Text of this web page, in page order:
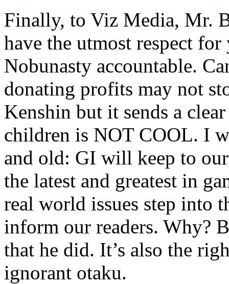
Finally, to Viz Media, Mr.
have the utmost respect
Nobunasty accountable.
donating profits may not
Kenshin but it sends a
children is NOT COOL. I
and old: GI will keep to
the latest and greatest in
real world issues step into
inform our readers. Why?
that he did. It’s also the
ignorant otaku.